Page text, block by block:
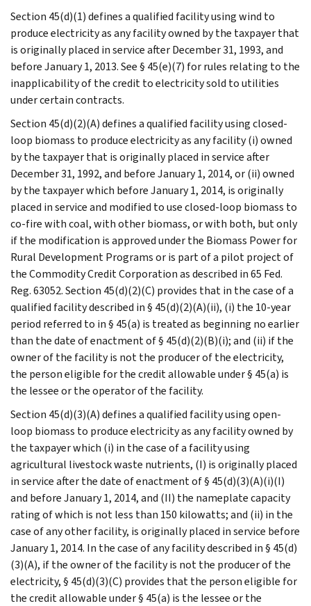
Section 45(d)(1) defines a qualified facility using wind to
produce electricity as any facility owned by the taxpayer that
is originally placed in service after December 31, 1993, and
before January 1, 2013. See § 45(e)(7) for rules relating to the
inapplicability of the credit to electricity sold to utilities
under certain contracts.
Section 45(d)(2)(A) defines a qualified facility using closed-
loop biomass to produce electricity as any facility (i) owned
by the taxpayer that is originally placed in service after
December 31, 1992, and before January 1, 2014, or (ii) owned
by the taxpayer which before January 1, 2014, is originally
placed in service and modified to use closed-loop biomass to
co-fire with coal, with other biomass, or with both, but only
if the modification is approved under the Biomass Power for
Rural Development Programs or is part of a pilot project of
the Commodity Credit Corporation as described in 65 Fed.
Reg. 63052. Section 45(d)(2)(C) provides that in the case of a
qualified facility described in § 45(d)(2)(A)(ii), (i) the 10-year
period referred to in § 45(a) is treated as beginning no earlier
than the date of enactment of § 45(d)(2)(B)(i); and (ii) if the
owner of the facility is not the producer of the electricity,
the person eligible for the credit allowable under § 45(a) is
the lessee or the operator of the facility.
Section 45(d)(3)(A) defines a qualified facility using open-
loop biomass to produce electricity as any facility owned by
the taxpayer which (i) in the case of a facility using
agricultural livestock waste nutrients, (I) is originally placed
in service after the date of enactment of § 45(d)(3)(A)(i)(I)
and before January 1, 2014, and (II) the nameplate capacity
rating of which is not less than 150 kilowatts; and (ii) in the
case of any other facility, is originally placed in service before
January 1, 2014. In the case of any facility described in § 45(d)
(3)(A), if the owner of the facility is not the producer of the
electricity, § 45(d)(3)(C) provides that the person eligible for
the credit allowable under § 45(a) is the lessee or the